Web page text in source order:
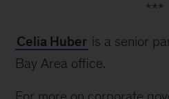
***
Celia Huber is a senior
Bay Area office.